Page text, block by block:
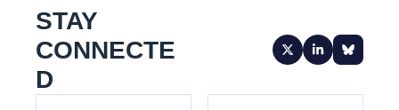
STAY
CONNECTE
D